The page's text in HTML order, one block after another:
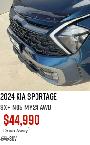
2024 Kia Sportage
SX+ NQ5 MY24 AWD
$44,990
Drive Away1
SUV